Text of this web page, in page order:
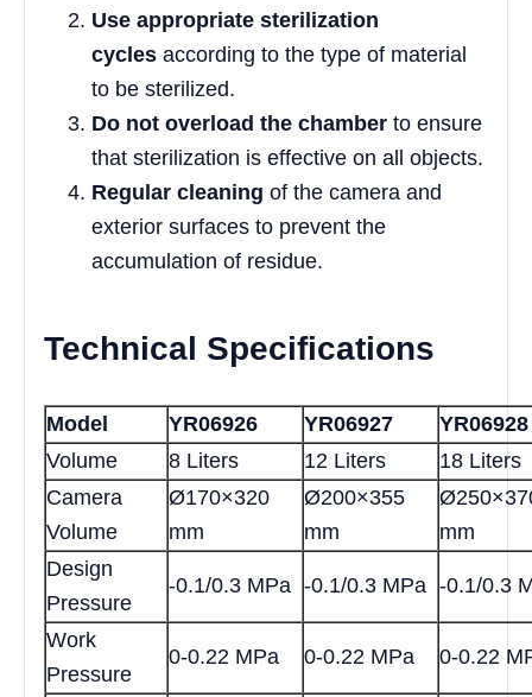
Use appropriate sterilization
cycles according to the type of material
to be sterilized.
Do not overload the chamber to ensure
that sterilization is effective on all objects.
Regular cleaning of the camera and
exterior surfaces to prevent the
accumulation of residue.
Technical Specifications
Model YR06926 YR06927
YR06928
Volume
8 Liters 12 Liters
18 Liters
Camera
Volume
Ø170×320
mm
Ø200×355
mm
mm
Design
Pressure
-0.1/0.3 MPa -0.1/0.3 MPa -0.1/0.3
Work
Pressure
0-0.22 MPa 0-0.22 MPa 0-0.22